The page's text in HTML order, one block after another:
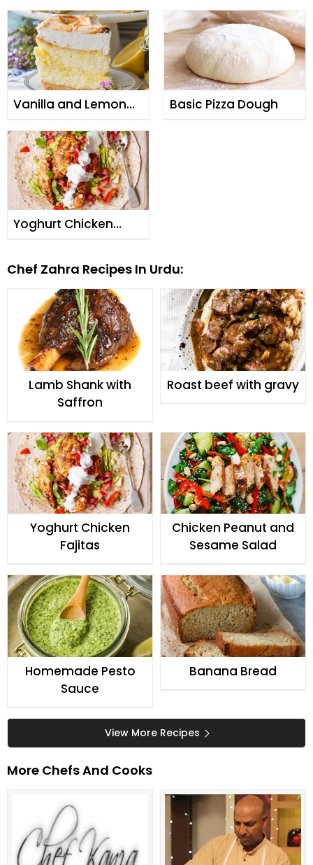
Vanilla and Lemon
Basic Pizza Dough
Yoghurt Chicken
Chef Zahra Recipes In Urdu:
Lamb Shank with
Saffron
Roast beef with gravy
Yoghurt Chicken
Fajitas
Chicken Peanut and
Sesame Salad
Homemade Pesto
Sauce
Banana Bread
View More Recipes
More Chefs And Cooks